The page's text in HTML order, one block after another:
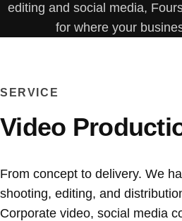
editing and social media,
for where your
SERVICE
Video
From concept to delivery. We
shooting, editing, and
Corporate video, social media